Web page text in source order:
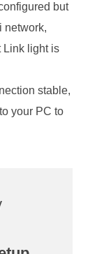
but
network,
Link light is
stable,
your PC to